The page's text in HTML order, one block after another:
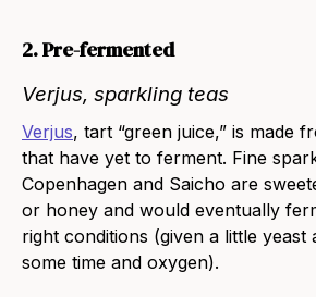
2. Pre-fermented
Verjus, sparkling teas
Verjus, tart “green juice,” is made
that have yet to ferment. Fine
Copenhagen and Saicho are
or honey and would eventually
right conditions (given a little yeast
some time and oxygen).